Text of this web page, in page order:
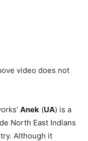
video does not
Anek (UA) is a
North East Indians
Although it